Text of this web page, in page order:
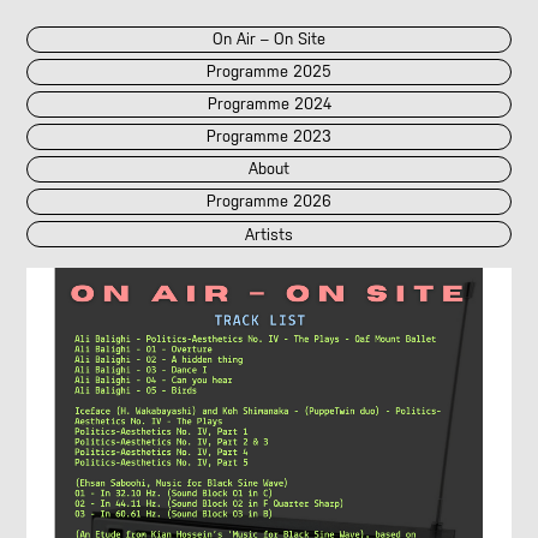
On Air – On Site
Programme 2025
Programme 2024
Programme 2023
About
Programme 2026
Artists
/POK [LIVE]
60 Second Radio
60 Seconds Radio
A2 Abd El Monim
A2 Abd El Monim
[LIVE]
A2 Abd El Monim [LIVE]
A2 Abd El Monim
Abhay Rautela